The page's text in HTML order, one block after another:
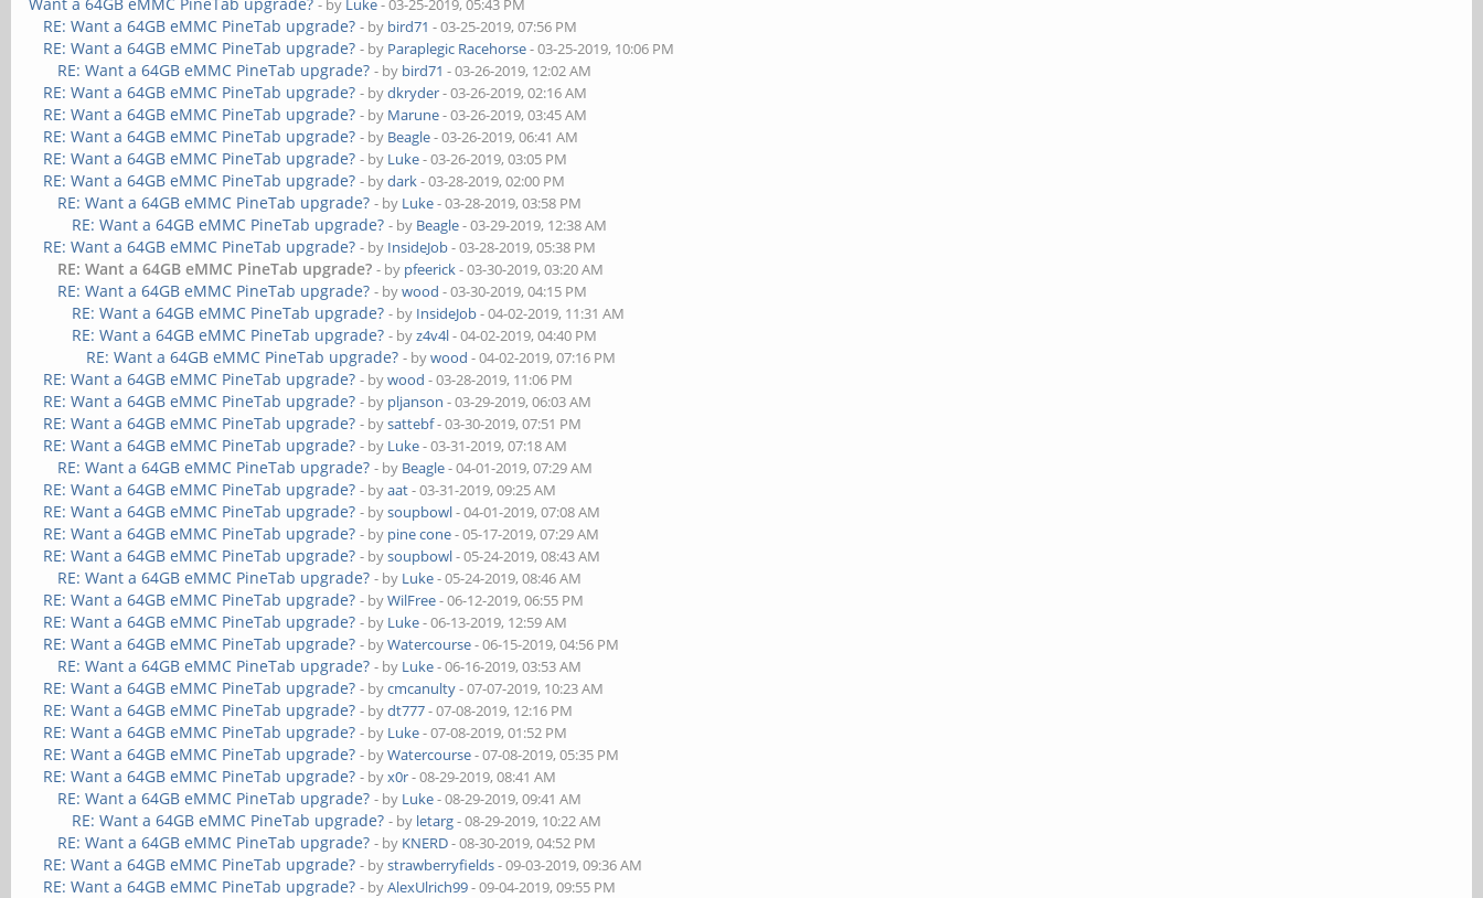
- by Luke- 03-25-2019, 05:43 PM
RE: Want a 64GB eMMC PineTab upgrade? - by bird71 - 03-25-2019, 07:56 PM
RE: Want a 64GB eMMC PineTab upgrade? - by Paraplegic Racehorse- 03-25-2019, 10:06 PM
RE: Want a 64GB eMMC PineTab upgrade? - by bird71 - 03-26-2019, 12:02 AM
RE: Want a 64GB eMMC PineTab upgrade? - bydkryder- 03-26-2019, 02:16 AM
RE: Want a 64GB eMMC PineTab upgrade? - by Marune- 03-26-2019, 03:45 AM
RE: Want a 64GB eMMC PineTab upgrade? - by Beagle- 03-26-2019, 06:41 AM
RE: Want a 64GB eMMC PineTab upgrade? - by Luke- 03-26-2019, 03:05 PM
RE: Want a 64GB eMMC PineTab upgrade? - bydark- 03-28-2019, 02:00 PM
RE: Want a 64GB eMMC PineTab upgrade? - by Luke- 03-28-2019, 03:58 PM
RE: Want a 64GB eMMC PineTab upgrade? - by Beagle- 03-29-2019, 12:38 AM
RE: Want a 64GB eMMC PineTab upgrade? - by InsideJob- 03-28-2019, 05:38 PM
RE: Want a 64GB eMMC PineTab upgrade? - by pfeerick- 03-30-2019, 03:20 AM
RE: Want a 64GB eMMC PineTab upgrade? - bywood - 03-30-2019, 04:15 PM
RE: Want a 64GB eMMC PineTab upgrade? - by InsideJob- 04-02-2019, 11:31 AM
RE: Want a 64GB eMMC PineTab upgrade? - byz4v4l- 04-02-2019, 04:40 PM
RE: Want a 64GB eMMC PineTab upgrade? - bywood - 04-02-2019, 07:16 PM
RE: Want a 64GB eMMC PineTab upgrade? - bywood - 03-28-2019, 11:06 PM
RE: Want a 64GB eMMC PineTab upgrade? - by pljanson - 03-29-2019, 06:03 AM
RE: Want a 64GB eMMC PineTab upgrade? - bysattebf- 03-30-2019, 07:51 PM
RE: Want a 64GB eMMC PineTab upgrade? - by Luke- 03-31-2019, 07:18 AM
RE: Want a 64GB eMMC PineTab upgrade? - by Beagle- 04-01-2019, 07:29 AM
RE: Want a 64GB eMMC PineTab upgrade? - byaat- 03-31-2019, 09:25 AM
RE: Want a 64GB eMMC PineTab upgrade? - bysoupbowl- 04-01-2019, 07:08 AM
RE: Want a 64GB eMMC PineTab upgrade? - by pine cone- 05-17-2019, 07:29 AM
RE: Want a 64GB eMMC PineTab upgrade? - bysoupbowl- 05-24-2019, 08:43 AM
RE: Want a 64GB eMMC PineTab upgrade? - by Luke- 05-24-2019, 08:46 AM
RE: Want a 64GB eMMC PineTab upgrade? - byWilFree- 06-12-2019, 06:55 PM
RE: Want a 64GB eMMC PineTab upgrade? - by Luke- 06-13-2019, 12:59 AM
RE: Want a 64GB eMMC PineTab upgrade? - byWatercourse- 06-15-2019, 04:56 PM
RE: Want a 64GB eMMC PineTab upgrade? - by Luke- 06-16-2019, 03:53 AM
RE: Want a 64GB eMMC PineTab upgrade? - bycmcanulty- 07-07-2019, 10:23 AM
RE: Want a 64GB eMMC PineTab upgrade? - bydt777- 07-08-2019, 12:16 PM
RE: Want a 64GB eMMC PineTab upgrade? - by Luke- 07-08-2019, 01:52 PM
RE: Want a 64GB eMMC PineTab upgrade? - byWatercourse- 07-08-2019, 05:35 PM
RE: Want a 64GB eMMC PineTab upgrade? - byx0r- 08-29-2019, 08:41 AM
RE: Want a 64GB eMMC PineTab upgrade? - by Luke- 08-29-2019, 09:41 AM
RE: Want a 64GB eMMC PineTab upgrade? - by letarg- 08-29-2019, 10:22 AM
RE: Want a 64GB eMMC PineTab upgrade? - by KNERD- 08-30-2019, 04:52 PM
RE: Want a 64GB eMMC PineTab upgrade? - bystrawberryfields- 09-03-2019, 09:36 AM
RE: Want a 64GB eMMC PineTab upgrade? - byAlexUlrich99- 09-04-2019, 09:55 PM